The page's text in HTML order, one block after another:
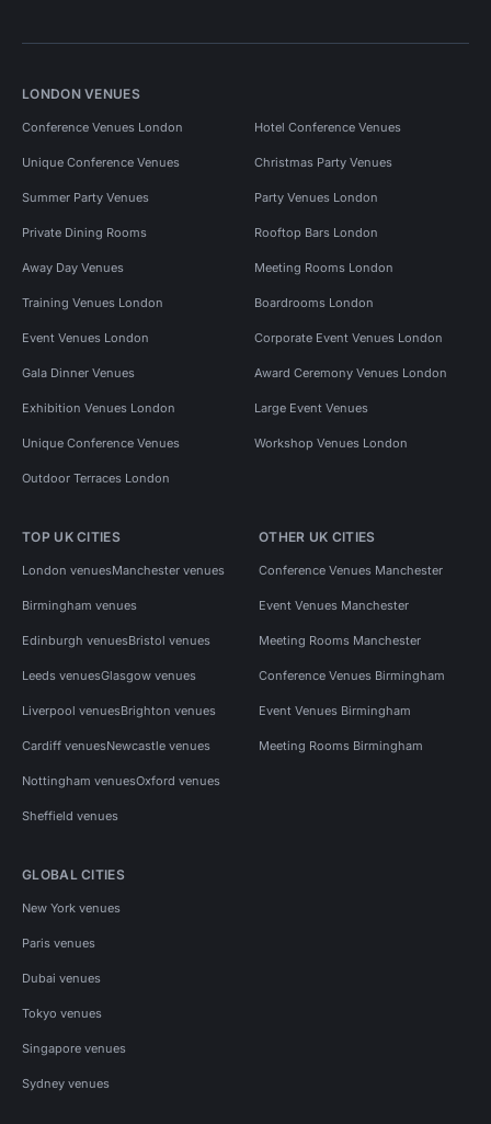
LONDON VENUES
Conference Venues London Hotel Conference Venues
Unique Conference Venues Christmas Party Venues
Summer Party Venues Party Venues London
Private Dining Rooms Rooftop Bars London
Away Day Venues Meeting Rooms London
Training Venues London Boardrooms London
Event Venues London Corporate Event Venues London
Gala Dinner Venues Award Ceremony Venues London
Exhibition Venues London Large Event Venues
Unique Conference Venues Workshop Venues London
Outdoor Terraces London
TOP UK CITIES
London venuesManchester venues
Birmingham venues
Edinburgh venuesBristol venues
Leeds venuesGlasgow venues
Liverpool venuesBrighton venues
Cardiff venuesNewcastle venues
Nottingham venuesOxford venues
Sheffield venues
OTHER UK CITIES
Conference Venues Manchester
Event Venues Manchester
Meeting Rooms Manchester
Conference Venues Birmingham
Event Venues Birmingham
Meeting Rooms Birmingham
GLOBAL CITIES
New York venues
Paris venues
Dubai venues
Tokyo venues
Singapore venues
Sydney venues